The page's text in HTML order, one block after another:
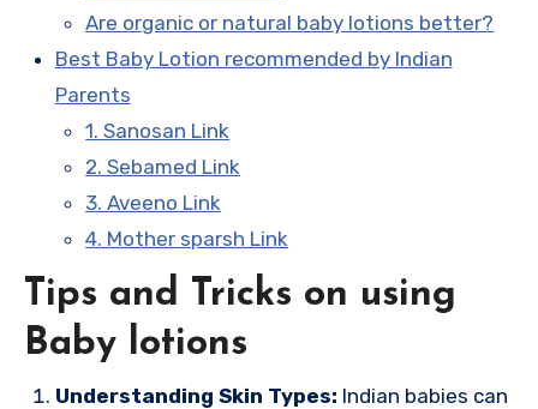
Are organic or natural baby lotions better?
Best Baby Lotion recommended by Indian
Parents
1. Sanosan Link
2. Sebamed Link
3. Aveeno Link
4. Mother sparsh Link
Tips and Tricks on using
Baby lotions
Understanding Skin Types: Indian babies can